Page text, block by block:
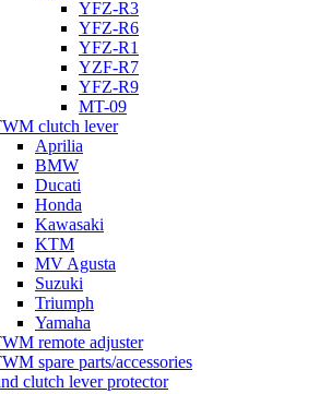
YFZ-R3
YFZ-R6
YFZ-R1
YZF-R7
YFZ-R9
MT-09
clutch lever
Aprilia
BMW
Ducati
Honda
Kawasaki
KTM
MV Agusta
Suzuki
Triumph
Yamaha
remote adjuster
spare parts/accessories
clutch lever protector